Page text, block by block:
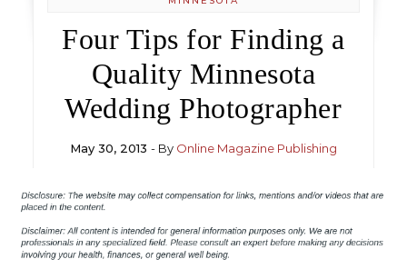
Four Tips for Finding a
Quality Minnesota
Wedding Photographer
May 30, 2013 - By Online Magazine Publishing